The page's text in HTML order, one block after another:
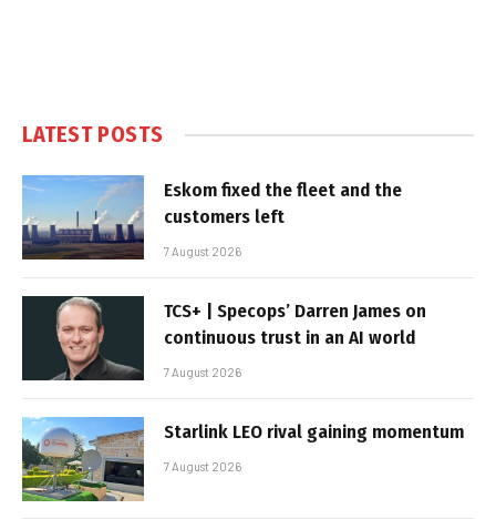
LATEST POSTS
Eskom fixed the fleet and the
customers left
7 August 2026
TCS+ | Specops’ Darren James on
continuous trust in an AI world
7 August 2026
Starlink LEO rival gaining momentum
7 August 2026